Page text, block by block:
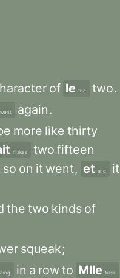
of le the two.
went again.
more like thirty
makes two fifteen
so on it went, et and
it
the two kinds of
squeak;
in a rowto Mlle Miss